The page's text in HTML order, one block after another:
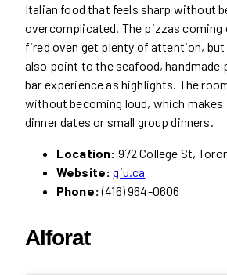
Italian food that feels sharp without
overcomplicated. The pizzas
fired oven get plenty of attention, but
also point to the seafood, handmade
bar experience as highlights. The
without becoming loud, which
dinner dates or small group dinners.
Location: 972 College St,
Website: giu.ca
Phone:(416) 964-0606
Alforat